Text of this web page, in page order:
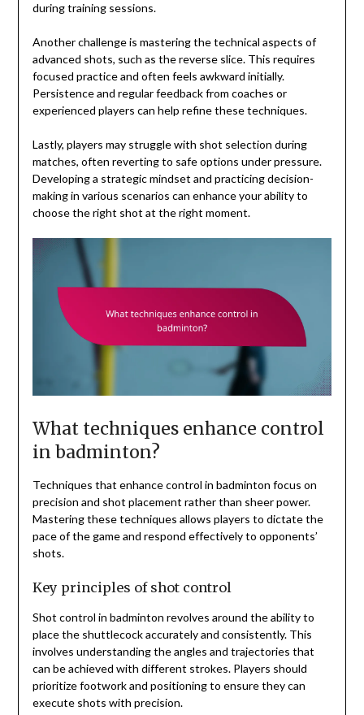
during training sessions.
Another challenge is mastering the technical aspects of
advanced shots, such as the reverse slice. This requires
focused practice and often feels awkward initially.
Persistence and regular feedback from coaches or
experienced players can help refine these techniques.
Lastly, players may struggle with shot selection during
matches, often reverting to safe options under pressure.
Developing a strategic mindset and practicing decision-
making in various scenarios can enhance your ability to
choose the right shot at the right moment.
What techniques enhance control
in badminton?
Techniques that enhance control in badminton focus on
precision and shot placement rather than sheer power.
Mastering these techniques allows players to dictate the
pace of the game and respond effectively to opponents’
shots.
Key principles of shot control
Shot control in badminton revolves around the ability to
place the shuttlecock accurately and consistently. This
involves understanding the angles and trajectories that
can be achieved with different strokes. Players should
prioritize footwork and positioning to ensure they can
execute shots with precision.